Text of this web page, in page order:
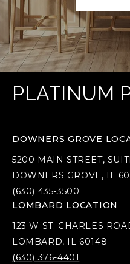
PLATINUM
DOWNERS GROVE
5200 MAIN STREET,
DOWNERS GROVE, IL
(630) 435-3500
LOMBARD LOCATION
123 W ST. CHARLES
LOMBARD, IL 60148
(630) 376-4401